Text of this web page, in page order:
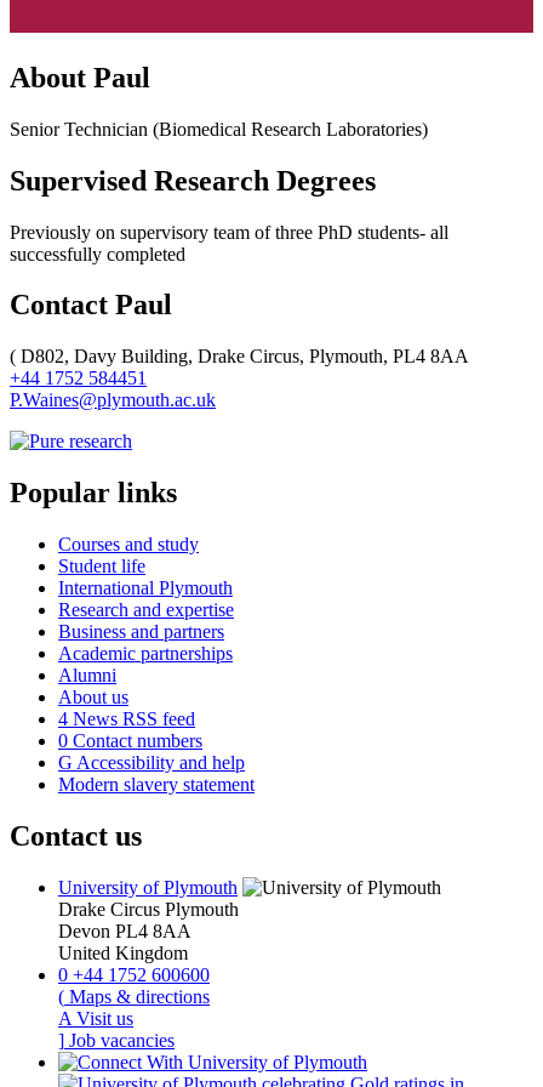
About Paul
Senior Technician (Biomedical Research Laboratories)
Supervised Research Degrees
Previously on supervisory team of three PhD students- all
successfully completed
Contact Paul
( D802, Davy Building, Drake Circus, Plymouth, PL4 8AA
+44 1752 584451
P.Waines@plymouth.ac.uk
Popular links
Courses and study
Student life
International Plymouth
Research and expertise
Business and partners
Academic partnerships
Alumni
About us
4 News RSS feed
0 Contact numbers
G Accessibility and help
Modern slavery statement
Contact us
University of Plymouth
Drake Circus Plymouth
Devon PL4 8AA
United Kingdom
0 +44 1752 600600
( Maps & directions
A Visit us
] Job vacancies